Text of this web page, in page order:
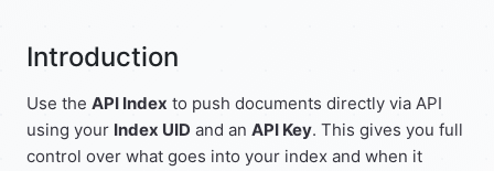
Introduction
Use the API Index to push documents directly via API
using your Index UID and an API Key. This gives you full
control over what goes into your index and when it